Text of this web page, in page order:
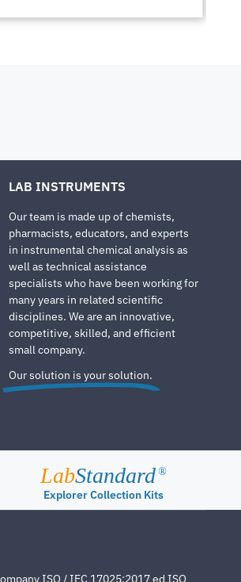
LAB INSTRUMENTS
Our team is made up of chemists,
pharmacists, educators, and experts
in instrumental chemical analysis as
well as technical assistance
specialists who have been working for
many years in related scientific
disciplines. We are an innovative,
competitive, skilled, and efficient
small company.
Our solution is your solution.
LabStandard ®
Explorer Collection Kits
ISO / IEC 17025:2017 ed ISO